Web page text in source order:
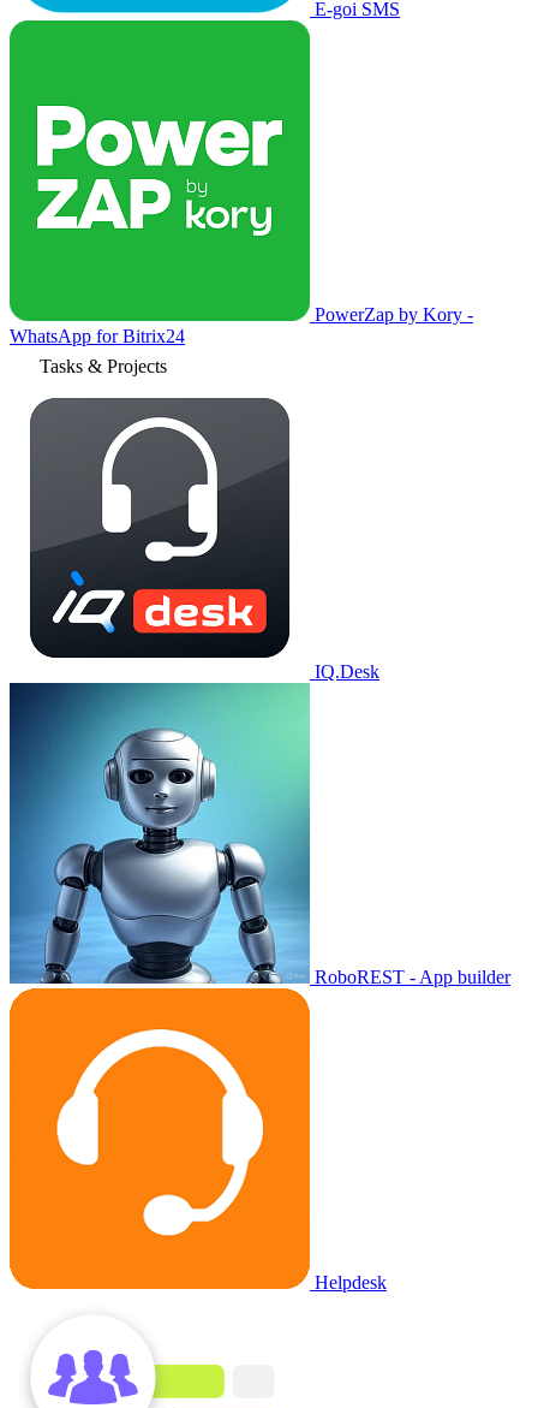
E-goi SMS
PowerZap by Kory -
WhatsApp for Bitrix24
Tasks & Projects
IQ.Desk
RoboREST - App builder
Helpdesk